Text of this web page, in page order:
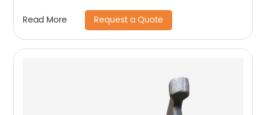
Read More Request a Quote